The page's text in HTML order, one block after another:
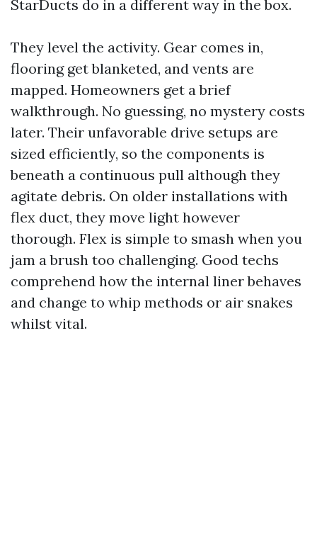
StarDucts do in a different way in the box.
They level the activity. Gear comes in,
flooring get blanketed, and vents are
mapped. Homeowners get a brief
walkthrough. No guessing, no mystery costs
later. Their unfavorable drive setups are
sized efficiently, so the components is
beneath a continuous pull although they
agitate debris. On older installations with
flex duct, they move light however
thorough. Flex is simple to smash when you
jam a brush too challenging. Good techs
comprehend how the internal liner behaves
and change to whip methods or air snakes
whilst vital.